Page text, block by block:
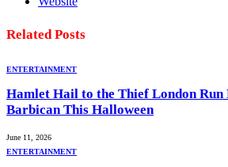
RelatedPosts
ENTERTAINMENT
Hamlet Hail to the Thief London Run
Barbican This Halloween
June 11, 2026
ENTERTAINMENT